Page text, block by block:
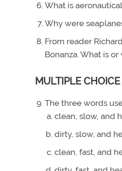
What is
Why were
From reader
Bonanza. What is
MULTIPLE CHOICE
The three words
clean, slow, and
dirty, slow, and
clean, fast, and